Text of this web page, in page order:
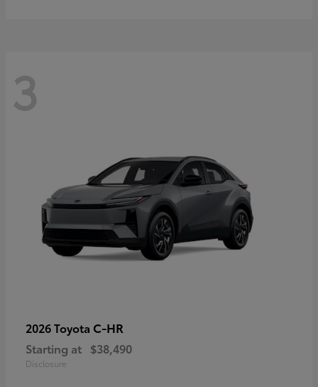
3
2026 Toyota C-HR
Starting at $38,490
Disclosure